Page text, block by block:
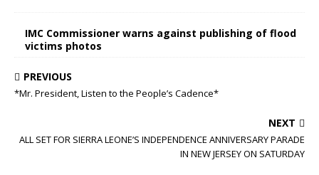
IMC Commissioner warns against publishing of flood
victims photos
PREVIOUS
*Mr. President, Listen to the People’s Cadence*
NEXT
ALL SET FOR SIERRA LEONE’S INDEPENDENCE ANNIVERSARY PARADE
IN NEW JERSEY ON SATURDAY